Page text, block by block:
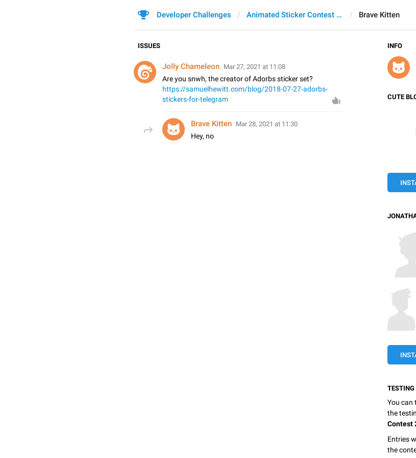
Developer Challenges Animated Sticker Contest 2021 Brave Kitten
INFO
CUTE
TESTING
You can
the
Contest
Entries
the
ISSUES
Jolly Chameleon Mar 27, 2021 at 11:08
Are you snwh, the creator of Adorbs sticker set?
https://samuelhewitt.com/blog/2018-07-27-adorbs-
stickers-for-telegram
Brave Kitten Mar 28, 2021 at 11:30
Hey, no